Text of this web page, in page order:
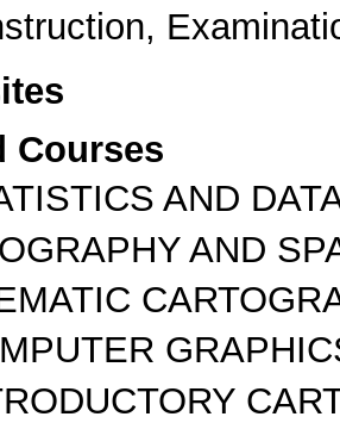
Courses
AND
AND